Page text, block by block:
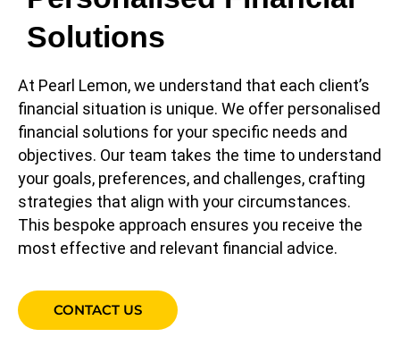
Solutions
At Pearl Lemon, we understand that each client’s
financial situation is unique. We offer personalised
financial solutions for your specific needs and
objectives. Our team takes the time to understand
your goals, preferences, and challenges, crafting
strategies that align with your circumstances.
This bespoke approach ensures you receive the
most effective and relevant financial advice.
CONTACT US